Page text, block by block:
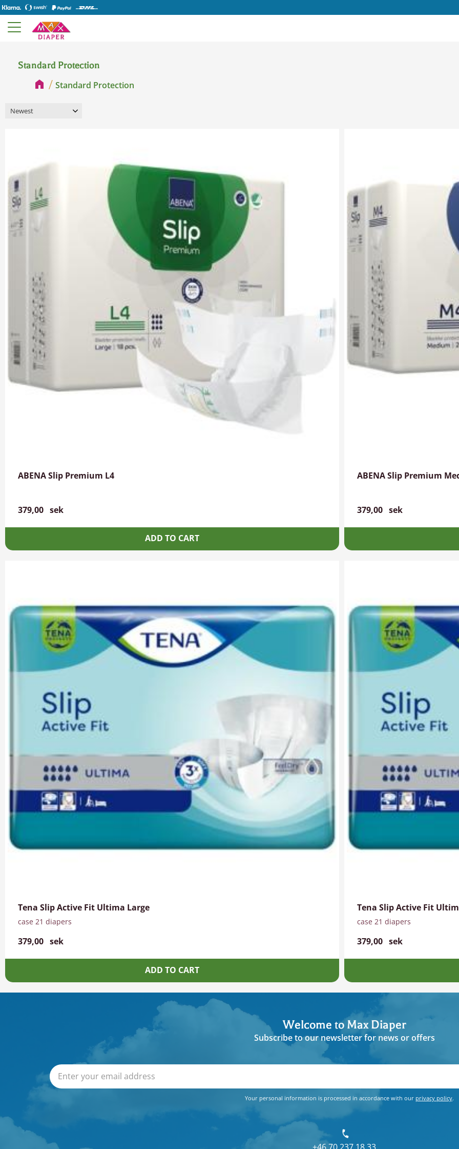
Standard Protection
Standard Protection
Select sorting method
ABENA Slip Premium L4
379,00 sek
ABENA Slip Premium
379,00 sek
Tena Slip Active Fit Ultima Large
case 21 diapers
379,00 sek
Tena Slip Active Fit
case 21 diapers
379,00 sek
Welcome to Max Diaper
Subscribe to our newsletter for news or offers
Your personal information is processed in accordance with our privacy policy.